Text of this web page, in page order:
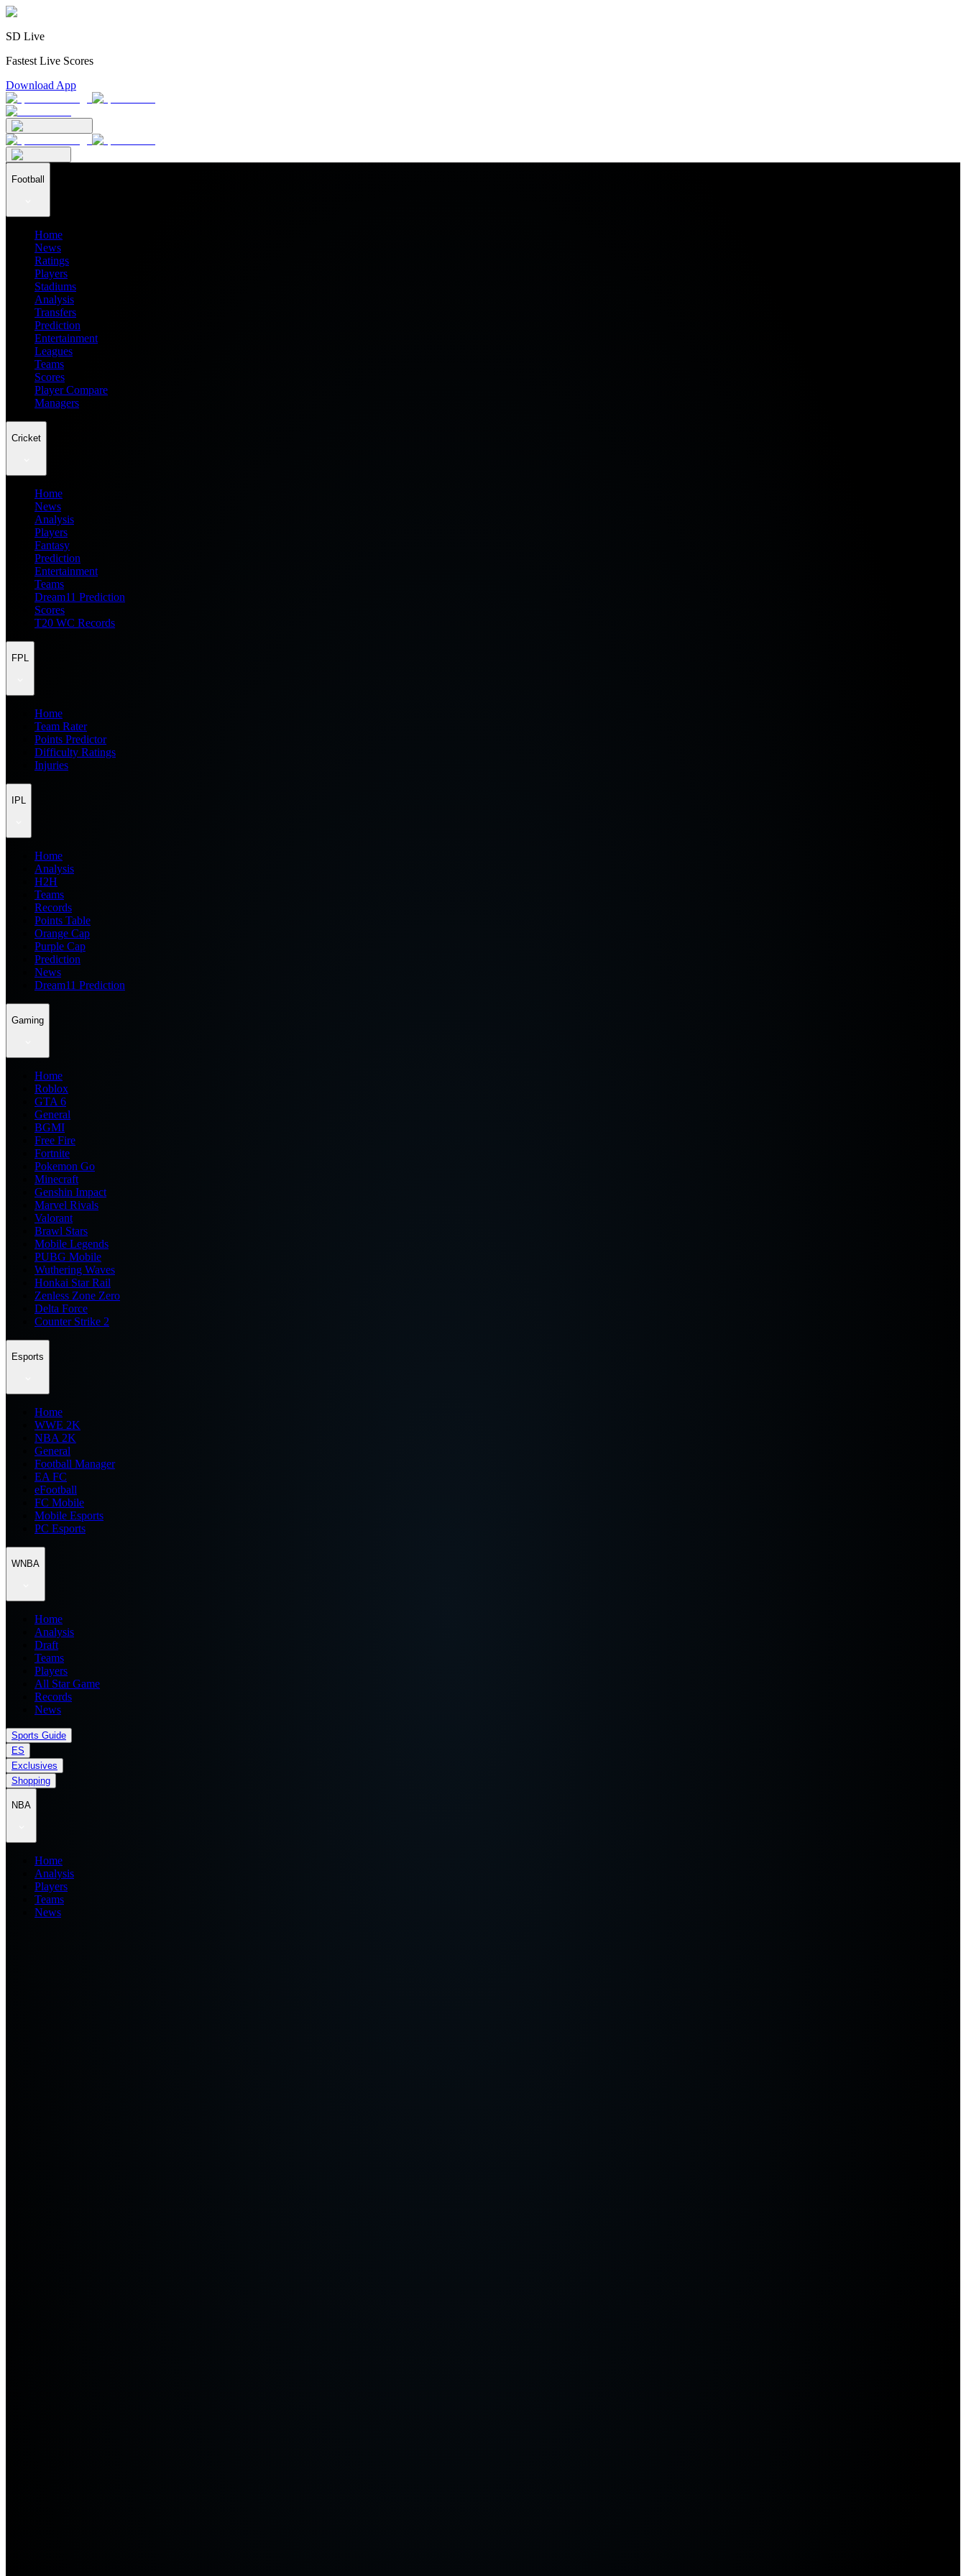
SD Live
Fastest Live Scores
Download App
Football
Home
News
Ratings
Players
Stadiums
Analysis
Transfers
Prediction
Entertainment
Leagues
Teams
Scores
Player Compare
Managers
Cricket
Home
News
Analysis
Players
Fantasy
Prediction
Entertainment
Teams
Dream11 Prediction
Scores
T20 WC Records
FPL
Home
Team Rater
Points Predictor
Difficulty Ratings
Injuries
IPL
Home
Analysis
H2H
Teams
Records
Points Table
Orange Cap
Purple Cap
Prediction
News
Dream11 Prediction
Gaming
Home
Roblox
GTA 6
General
BGMI
Free Fire
Fortnite
Pokemon Go
Minecraft
Genshin Impact
Marvel Rivals
Valorant
Brawl Stars
Mobile Legends
PUBG Mobile
Wuthering Waves
Honkai Star Rail
Zenless Zone Zero
Delta Force
Counter Strike 2
Esports
Home
WWE 2K
NBA 2K
General
Football Manager
EA FC
eFootball
FC Mobile
Mobile Esports
PC Esports
WNBA
Home
Analysis
Draft
Teams
Players
All Star Game
Records
News
Sports Guide
ES
Exclusives
Shopping
NBA
Home
Analysis
Players
Teams
News